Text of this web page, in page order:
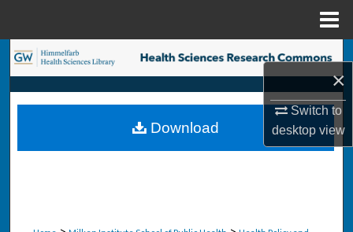
×
Switch to
desktopview
Search
Browse Collections
My Account
Download